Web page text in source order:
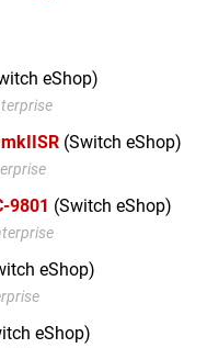
eShop)
(Switch eShop)
9801 (Switch eShop)
eShop)
eShop)